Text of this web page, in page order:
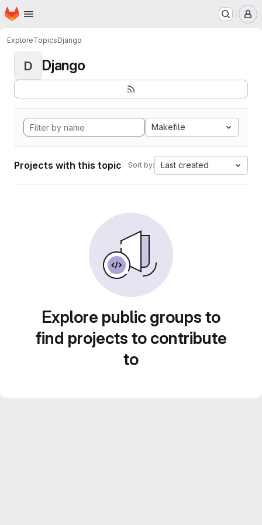
Skip to main content
Homepage
ExploreTopicsDjango
D Django
Makefile
Projects with this topic Sort by: Last created
Explore public groups to
find projects to contribute
to